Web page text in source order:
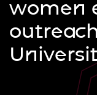
women